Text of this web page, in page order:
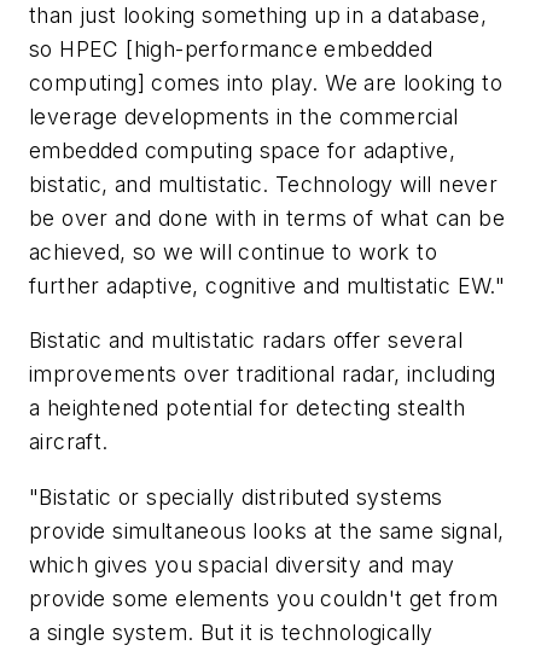
than just looking something up in a database,
so HPEC [high-performance embedded
computing] comes into play. We are looking to
leverage developments in the commercial
embedded computing space for adaptive,
bistatic, and multistatic. Technology will never
be over and done with in terms of what can be
achieved, so we will continue to work to
further adaptive, cognitive and multistatic EW."
Bistatic and multistatic radars offer several
improvements over traditional radar, including
a heightened potential for detecting stealth
aircraft.
"Bistatic or specially distributed systems
provide simultaneous looks at the same signal,
which gives you spacial diversity and may
provide some elements you couldn't get from
a single system. But it is technologically